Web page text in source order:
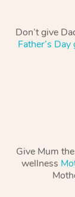
Don’t give
Father’s
Give Mum
wellness